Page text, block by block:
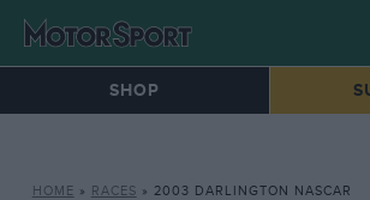
SHOP
HOME » RACES » 2003 DARLINGTON NASCAR